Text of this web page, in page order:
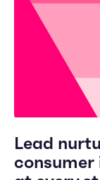
Lead